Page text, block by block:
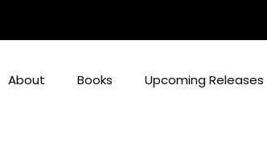
About Books Upcoming Releases